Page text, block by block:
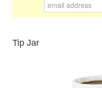
Tip Jar